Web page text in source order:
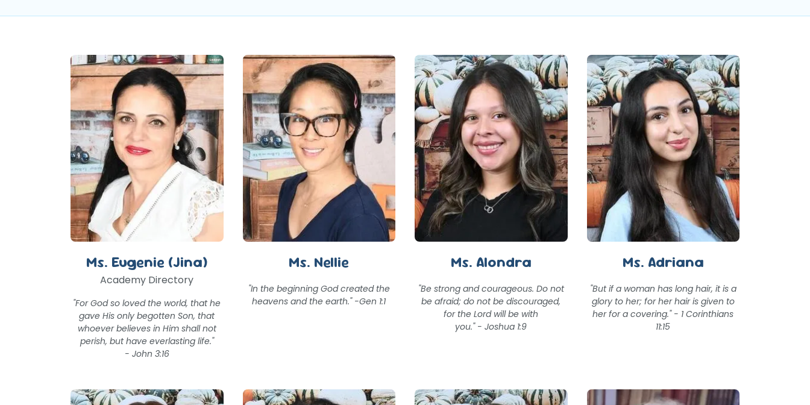
Ms. Eugenie (Jina)
Academy Directory
"For God so loved the world, that he
gave His only begotten Son, that
whoever believes in Him shall not
perish, but have everlasting life."
- John 3:16
Ms. Nellie
"In the beginning God created the
heavens and the earth." -Gen 1:1
Ms. Alondra
"Be strong and courageous. Do not
be afraid; do not be discouraged,
for the Lord will be with
you." - Joshua 1:9
Ms. Adriana
"But if a woman has long hair, it is a
glory to her; for her hair is given to
her for a covering." - 1 Corinthians
11:15